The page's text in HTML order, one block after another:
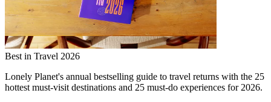
Best in Travel 2026
Lonely Planet's annual bestselling guide to travel returns with the 25
hottest must-visit destinations and 25 must-do experiences for 2026.